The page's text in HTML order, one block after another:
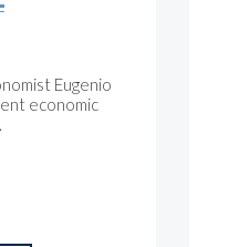
Eugenio
economic